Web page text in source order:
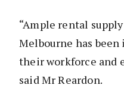
“Ample rental
Melbourne has
their workforce and
said Mr Reardon.